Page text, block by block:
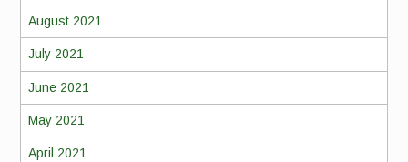
August 2021
July 2021
June 2021
May 2021
April 2021